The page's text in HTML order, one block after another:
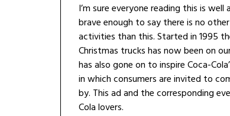
I’m sure everyone reading this is
brave enough to say there is no
activities than this. Started in 1995
Christmas trucks has now been on
has also gone on to inspire Coca-
in which consumers are invited to
by. This ad and the corresponding
Cola lovers.